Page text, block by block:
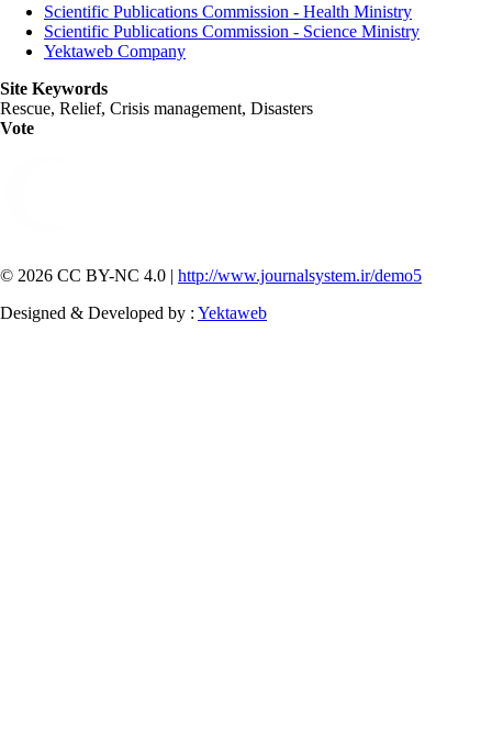
Scientific Publications Commission - Health Ministry
Scientific Publications Commission - Science Ministry
Yektaweb Company
Site Keywords
Rescue, Relief, Crisis management, Disasters
Vote
© 2026 CC BY-NC 4.0 | http://www.journalsystem.ir/demo5
Designed & Developed by : Yektaweb